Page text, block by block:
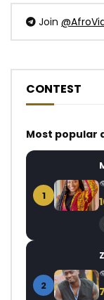
Join
CONTEST
Most popular
1
2